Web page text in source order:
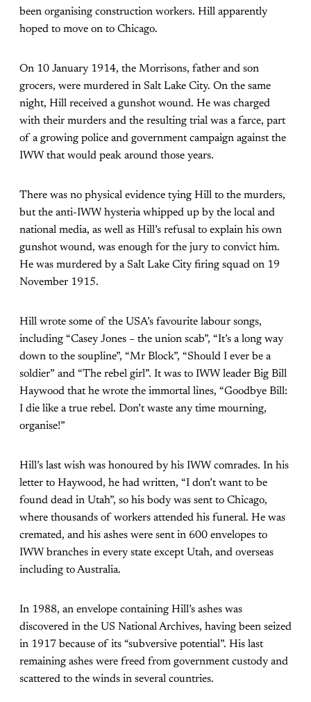
been organising construction workers. Hill apparently
hoped to move on to Chicago.
On 10 January 1914, the Morrisons, father and son
grocers, were murdered in Salt Lake City. On the same
night, Hill received a gunshot wound. He was charged
with their murders and the resulting trial was a farce, part
of a growing police and government campaign against the
IWW that would peak around those years.
There was no physical evidence tying Hill to the murders,
but the anti-IWW hysteria whipped up by the local and
national media, as well as Hill’s refusal to explain his own
gunshot wound, was enough for the jury to convict him.
He was murdered by a Salt Lake City firing squad on 19
November 1915.
Hill wrote some of the USA’s favourite labour songs,
including “Casey Jones – the union scab”, “It’s a long way
down to the soupline”, “Mr Block”, “Should I ever be a
soldier” and “The rebel girl”. It was to IWW leader Big Bill
Haywood that he wrote the immortal lines, “Goodbye Bill:
I die like a true rebel. Don’t waste any time mourning,
organise!”
Hill’s last wish was honoured by his IWW comrades. In his
letter to Haywood, he had written, “I don’t want to be
found dead in Utah”, so his body was sent to Chicago,
where thousands of workers attended his funeral. He was
cremated, and his ashes were sent in 600 envelopes to
IWW branches in every state except Utah, and overseas
including to Australia.
In 1988, an envelope containing Hill’s ashes was
discovered in the US National Archives, having been seized
in 1917 because of its “subversive potential”. His last
remaining ashes were freed from government custody and
scattered to the winds in several countries.